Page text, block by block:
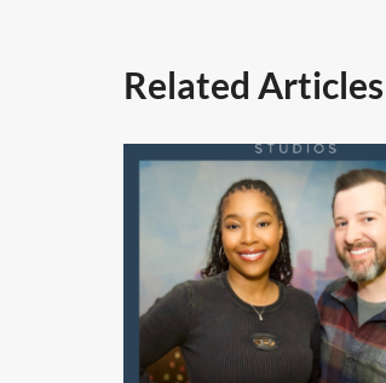
Related Articles